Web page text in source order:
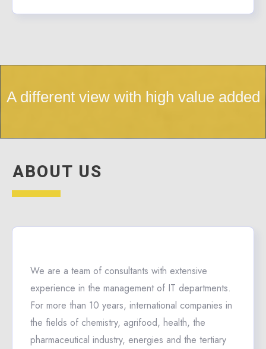
A different view with high value added
ABOUT US
We are a team of consultants with extensive
experience in the management of IT departments.
For more than 10 years, international companies in
the fields of chemistry, agrifood, health, the
pharmaceutical industry, energies and the tertiary